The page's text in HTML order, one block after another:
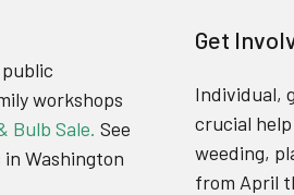
workshops
Bulb Sale. See
Washington
Get
Individual,
crucial
weeding,
from April